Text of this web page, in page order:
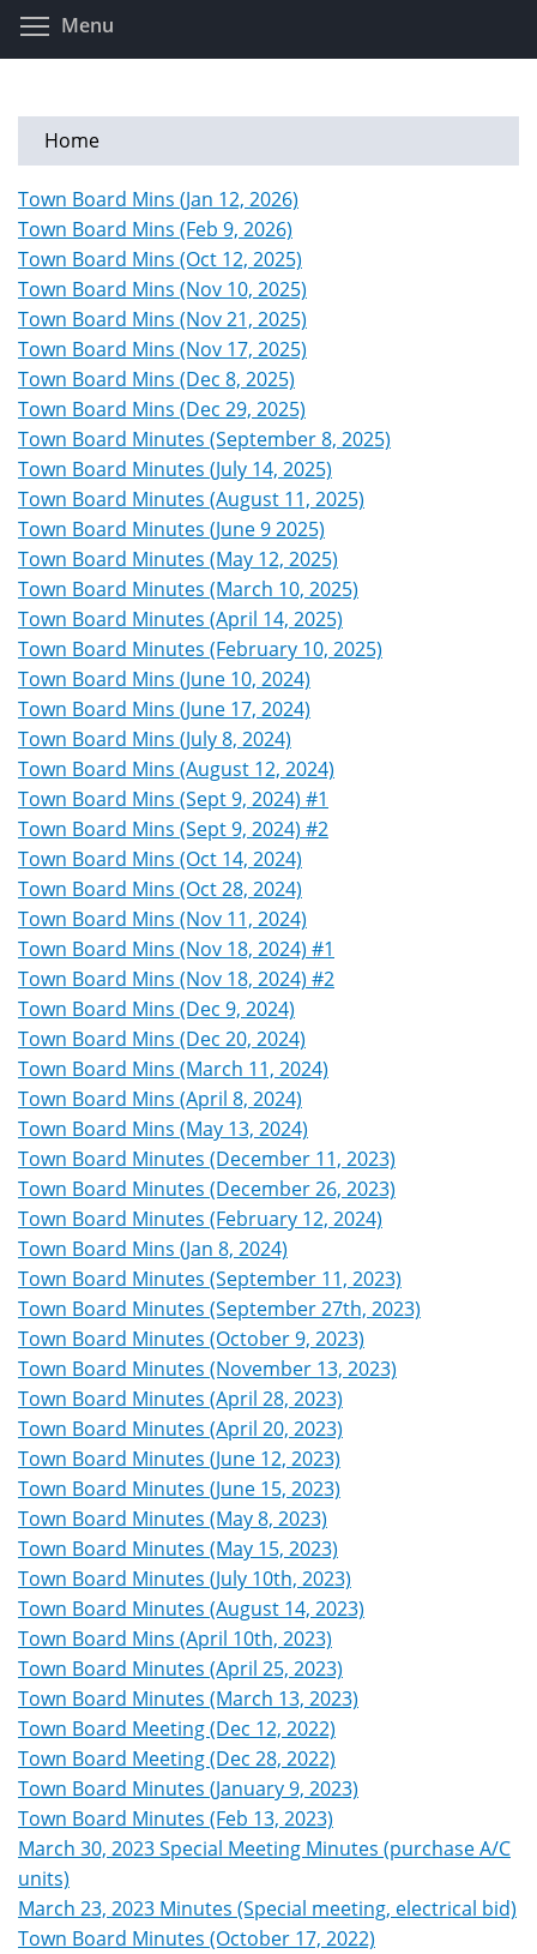
Skip
Menu
Home
Town Board Mins (Jan 12, 2026)
Town Board Mins (Feb 9, 2026)
Town Board Mins (Oct 12, 2025)
Town Board Mins (Nov 10, 2025)
Town Board Mins (Nov 21, 2025)
Town Board Mins (Nov 17, 2025)
Town Board Mins (Dec 8, 2025)
Town Board Mins (Dec 29, 2025)
Town Board Minutes (September 8, 2025)
Town Board Minutes (July 14, 2025)
Town Board Minutes (August 11, 2025)
Town Board Minutes (June 9 2025)
Town Board Minutes (May 12, 2025)
Town Board Minutes (March 10, 2025)
Town Board Minutes (April 14, 2025)
Town Board Minutes (February 10, 2025)
Town Board Mins (June 10, 2024)
Town Board Mins (June 17, 2024)
Town Board Mins (July 8, 2024)
Town Board Mins (August 12, 2024)
Town Board Mins (Sept 9, 2024) #1
Town Board Mins (Sept 9, 2024) #2
Town Board Mins (Oct 14, 2024)
Town Board Mins (Oct 28, 2024)
Town Board Mins (Nov 11, 2024)
Town Board Mins (Nov 18, 2024) #1
Town Board Mins (Nov 18, 2024) #2
Town Board Mins (Dec 9, 2024)
Town Board Mins (Dec 20, 2024)
Town Board Mins (March 11, 2024)
Town Board Mins (April 8, 2024)
Town Board Mins (May 13, 2024)
Town Board Minutes (December 11, 2023)
Town Board Minutes (December 26, 2023)
Town Board Minutes (February 12, 2024)
Town Board Mins (Jan 8, 2024)
Town Board Minutes (September 11, 2023)
Town Board Minutes (September 27th, 2023)
Town Board Minutes (October 9, 2023)
Town Board Minutes (November 13, 2023)
Town Board Minutes (April 28, 2023)
Town Board Minutes (April 20, 2023)
Town Board Minutes (June 12, 2023)
Town Board Minutes (June 15, 2023)
Town Board Minutes (May 8, 2023)
Town Board Minutes (May 15, 2023)
Town Board Minutes (July 10th, 2023)
Town Board Minutes (August 14, 2023)
Town Board Mins (April 10th, 2023)
Town Board Minutes (April 25, 2023)
Town Board Minutes (March 13, 2023)
Town Board Meeting (Dec 12, 2022)
Town Board Meeting (Dec 28, 2022)
Town Board Minutes (January 9, 2023)
Town Board Minutes (Feb 13, 2023)
March 30, 2023 Special Meeting Minutes (purchase A/C
units)
March 23, 2023 Minutes (Special meeting, electrical bid)
Town Board Minutes (October 17, 2022)